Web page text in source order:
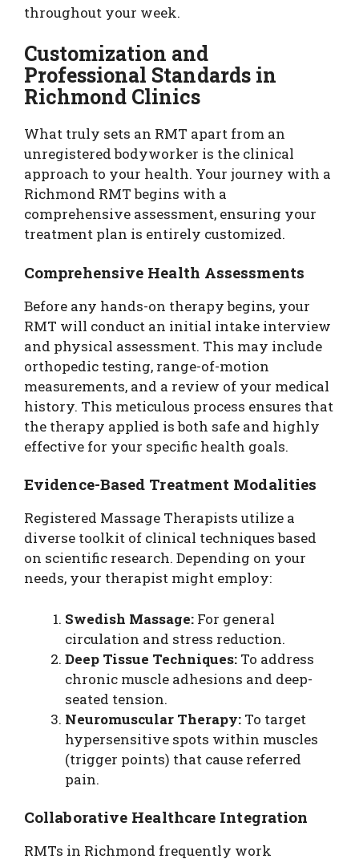
throughout your week.
Customization and
Professional Standards in
Richmond Clinics
What truly sets an RMT apart from an
unregistered bodyworker is the clinical
approach to your health. Your journey with a
Richmond RMT begins with a
comprehensive assessment, ensuring your
treatment plan is entirely customized.
Comprehensive Health Assessments
Before any hands-on therapy begins, your
RMT will conduct an initial intake interview
and physical assessment. This may include
orthopedic testing, range-of-motion
measurements, and a review of your medical
history. This meticulous process ensures that
the therapy applied is both safe and highly
effective for your specific health goals.
Evidence-Based Treatment Modalities
Registered Massage Therapists utilize a
diverse toolkit of clinical techniques based
on scientific research. Depending on your
needs, your therapist might employ:
Swedish Massage: For general
circulation and stress reduction.
Deep Tissue Techniques: To address
chronic muscle adhesions and deep-
seated tension.
Neuromuscular Therapy: To target
hypersensitive spots within muscles
(trigger points) that cause referred
pain.
Collaborative Healthcare Integration
RMTs in Richmond frequently work